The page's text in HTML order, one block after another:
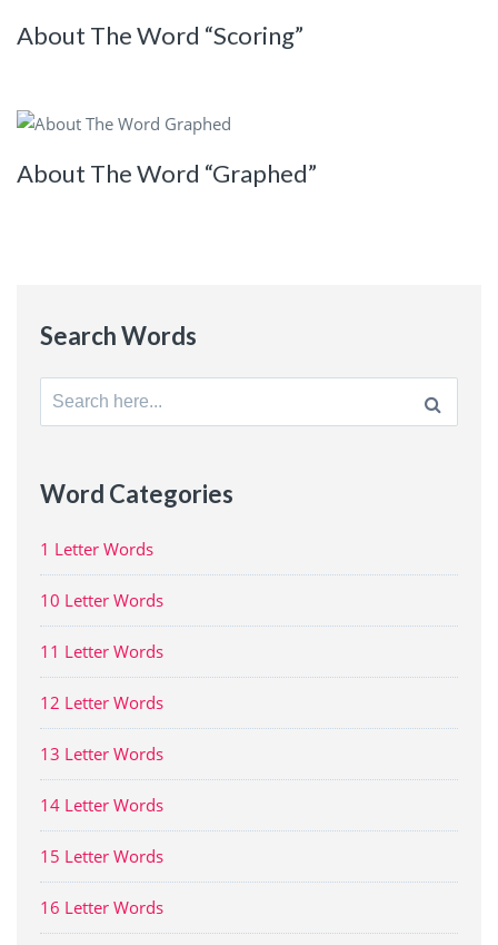
About The Word “Scoring”
About The Word “Graphed”
Search Words
Search
for:
Word Categories
1 Letter Words
10 Letter Words
11 Letter Words
12 Letter Words
13 Letter Words
14 Letter Words
15 Letter Words
16 Letter Words